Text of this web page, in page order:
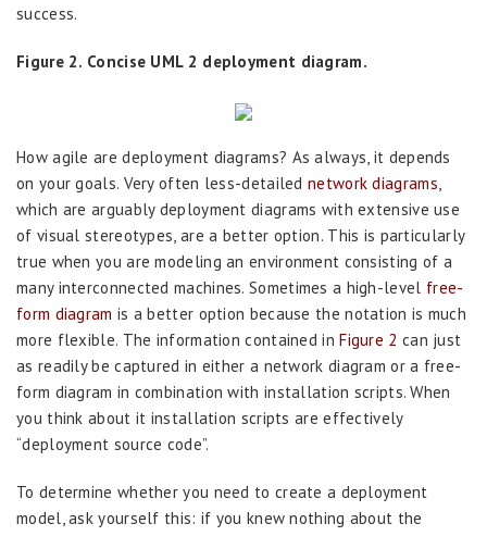
success.
Figure 2. Concise UML 2 deployment diagram.
How agile are deployment diagrams? As always, it depends
on your goals. Very often less-detailednetwork diagrams,
which are arguably deployment diagrams with extensive use
of visual stereotypes, are a better option. This is particularly
true when you are modeling an environment consisting of a
many interconnected machines. Sometimes a high-level free-
form diagram is a better option because the notation is much
more flexible. The information contained inFigure 2 can just
as readily be captured in either a network diagram or a free-
form diagram in combination with installation scripts. When
you think about it installation scripts are effectively
“deployment source code”.
To determine whether you need to create a deployment
model, ask yourself this: if you knew nothing about the